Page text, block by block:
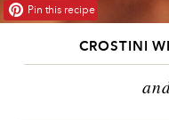
Pin this recipe
CROSTINI